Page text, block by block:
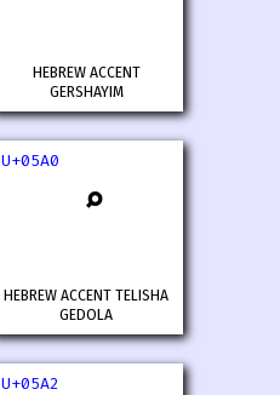
HEBREW ACCENT
GERSHAYIM
U+05A0
HEBREW ACCENT TELISHA
GEDOLA
U+05A2